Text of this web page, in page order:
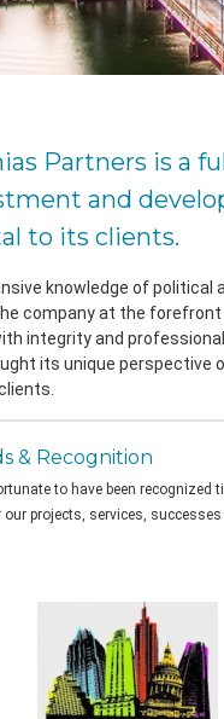
Partners is a
and
to its clients.
knowledge of political
company at the
integrity and
its unique perspective
& Recognition
to have been recognized
our projects, services,